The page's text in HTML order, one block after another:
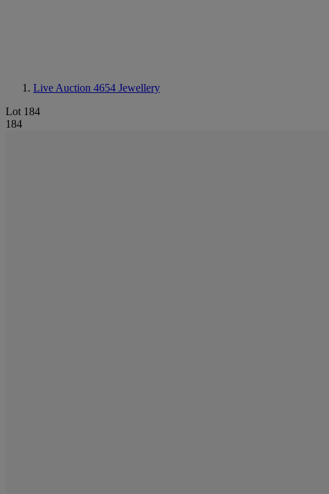
Live Auction 4654 Jewellery
Lot 184
184